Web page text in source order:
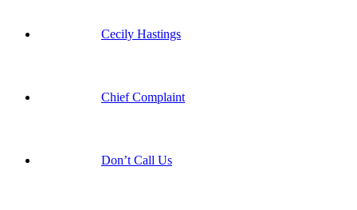
Cecily Hastings
Chief Complaint
Don’t Call Us